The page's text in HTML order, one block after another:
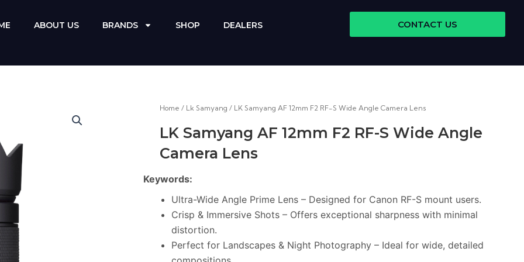
ABOUT US BRANDS SHOP DEALERS CONTACT US
Home / Lk Samyang / LK Samyang AF 12mm F2 RF-S Wide Angle Camera Lens
LK Samyang AF 12mm F2 RF-S Wide Angle
Camera Lens
Keywords:
Ultra-Wide Angle Prime Lens – Designed for Canon RF-S mount users.
Crisp & Immersive Shots – Offers exceptional sharpness with minimal
distortion.
Perfect for Landscapes & Night Photography – Ideal for wide, detailed